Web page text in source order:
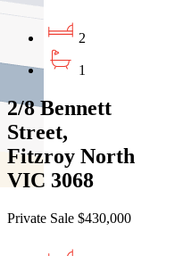
2
1
2/8 Bennett
Street,
Fitzroy North
VIC 3068
Private Sale $430,000